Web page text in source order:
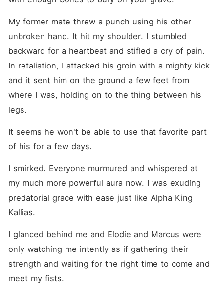
My former mate threw a punch using his other
unbroken hand. It hit my shoulder. I stumbled
backward for a heartbeat and stifled a cry of pain.
In retaliation, I attacked his groin with a mighty kick
and it sent him on the ground a few feet from
where I was, holding on to the thing between his
legs.
It seems he won't be able to use that favorite part
of his for a few days.
I smirked. Everyone murmured and whispered at
my much more powerful aura now. I was exuding
predatorial grace with ease just like Alpha King
Kallias.
I glanced behind me and Elodie and Marcus were
only watching me intently as if gathering their
strength and waiting for the right time to come and
meet my fists.